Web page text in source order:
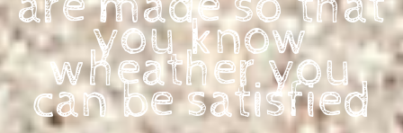
you know
wheather you
can be satisfied